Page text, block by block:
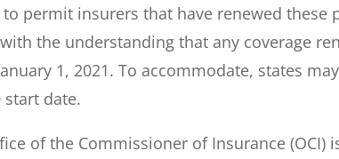
to permit insurers that have renewed
the understanding that any coverage
1, 2021. To accommodate, states
start date.
of the Commissioner of Insurance